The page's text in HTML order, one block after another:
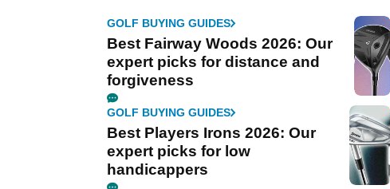
GOLF BUYING GUIDES
Best Fairway Woods 2026: Our
expert picks for distance and
forgiveness
GOLF BUYING GUIDES
Best Players Irons 2026: Our
expert picks for low
handicappers